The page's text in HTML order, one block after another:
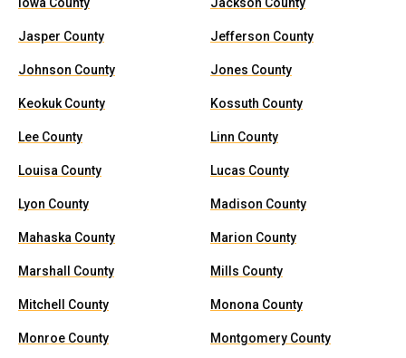
Jasper County Jefferson County
Johnson County Jones County
Keokuk County Kossuth County
Lee County Linn County
Louisa County Lucas County
Lyon County Madison County
Mahaska County Marion County
Marshall County Mills County
Mitchell County Monona County
Monroe County Montgomery County